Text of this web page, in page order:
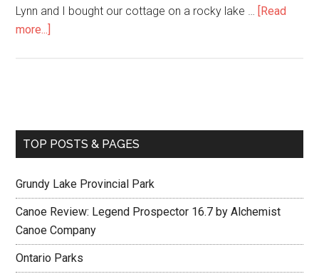
Lynn and I bought our cottage on a rocky lake … [Read
more...]
TOP POSTS & PAGES
Grundy Lake Provincial Park
Canoe Review: Legend Prospector 16.7 by Alchemist
Canoe Company
Ontario Parks